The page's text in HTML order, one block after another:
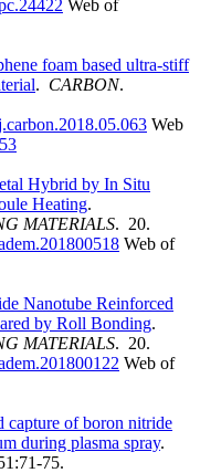
Web of
foam based ultra-stiff
. CARBON.
Web
Hybrid by In Situ
Heating.
MATERIALS. 20.
Web of
Nanotube Reinforced
by Roll Bonding.
MATERIALS. 20.
Web of
of boron nitride
during plasma spray.
75.